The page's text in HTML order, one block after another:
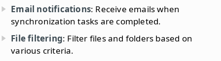
Email notifications: Receive emails when
synchronization tasks are completed.
File filtering: Filter files and folders based on
various criteria.